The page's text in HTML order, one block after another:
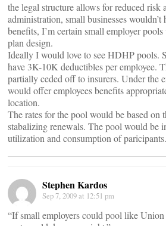
the legal structure allows for reduced risk
administration, small businesses
benefits, I’m certain small employer
plan design.
Ideally I would love to see HDHP pools.
have 3K-10K deductibles per employee.
partially ceded off to insurers. Under the
would offer employees benefits
location.
The rates for the pool would be based on
stabalizing renewals. The pool would be
utilization and consumption of paricipants.
Stephen Kardos
Sep 7, 2009 at 12:51 pm
“If small employers could pool like